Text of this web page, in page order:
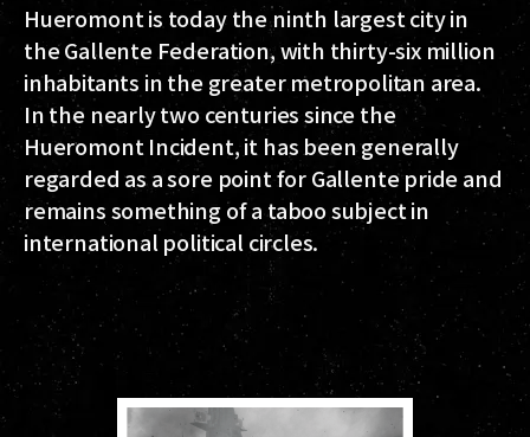
Hueromont is today the ninth largest city in
the Gallente Federation, with thirty-six million
inhabitants in the greater metropolitan area.
In the nearly two centuries since the
Hueromont Incident, it has been generally
regarded as a sore point for Gallente pride and
remains something of a taboo subject in
international political circles.